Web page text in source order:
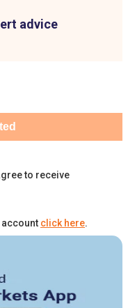
advice
to receive
account click here.